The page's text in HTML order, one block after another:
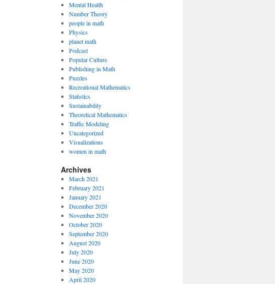
Mental Health
Number Theory
people in math
Physics
planet math
Podcast
Popular Culture
Publishing in Math
Puzzles
Recreational Mathematics
Statistics
Sustainability
Theoretical Mathematics
Traffic Modeling
Uncategorized
Visualizations
women in math
Archives
March 2021
February 2021
January 2021
December 2020
November 2020
October 2020
September 2020
August 2020
July 2020
June 2020
May 2020
April 2020